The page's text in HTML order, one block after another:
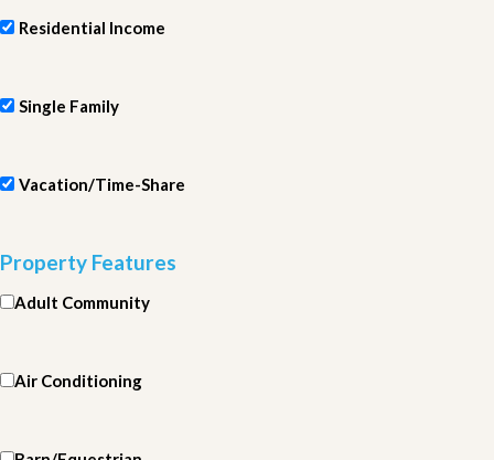
Residential Income
Single Family
Vacation/Time-Share
Property Features
Adult Community
Air Conditioning